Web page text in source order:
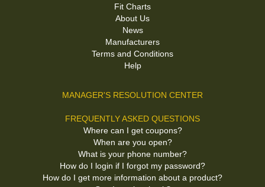
Fit Charts
About Us
News
Manufacturers
Terms and Conditions
Help
MANAGER'S RESOLUTION CENTER
FREQUENTLY ASKED QUESTIONS
Where can I get coupons?
When are you open?
What is your phone number?
How do I login if I forgot my password?
How do I get more information about a product?